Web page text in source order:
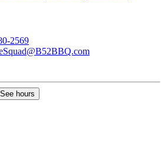
2569
See hours